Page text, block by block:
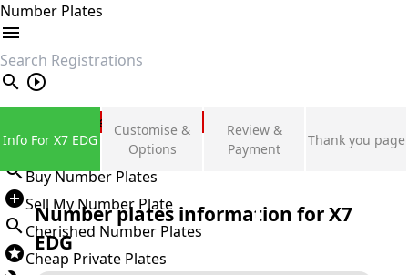
Number Plates
search
Private Number Plates
Sign in
Buy Number Plates
Sell My Number Plate
Cherished Number Plates
Cheap Private Plates
Info For X7 EDG
Customise &
Options
Review &
Payment
Thank you page
Number plates information forX7
EDG